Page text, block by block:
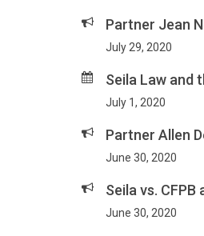
Partner Jean
July 29, 2020
Seila Law and
July 1, 2020
Partner Allen
June 30, 2020
Seila vs.
June 30, 2020